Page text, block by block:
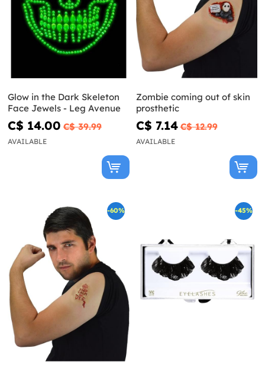
Glow in the Dark Skeleton
Face Jewels - Leg Avenue
C$ 14.00 C$ 39.99
AVAILABLE
Zombie coming out of skin
prosthetic
C$ 7.14 C$ 12.99
AVAILABLE
-60% -45%